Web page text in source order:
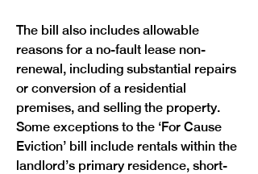
The bill also includes allowable
reasons for a no-fault lease non-
renewal, including substantial repairs
or conversion of a residential
premises, and selling the property.
Some exceptions to the ‘For Cause
Eviction’ bill include rentals within the
landlord’s primary residence, short-